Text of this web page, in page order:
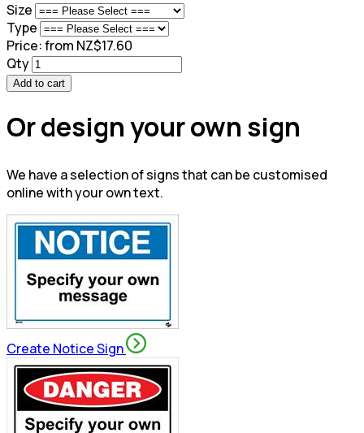
Size
Type
Price:from NZ$17.60
Qty
Add to cart
Or design your own sign
We have a selection of signs that can be customised
online with your own text.
Create Notice Sign